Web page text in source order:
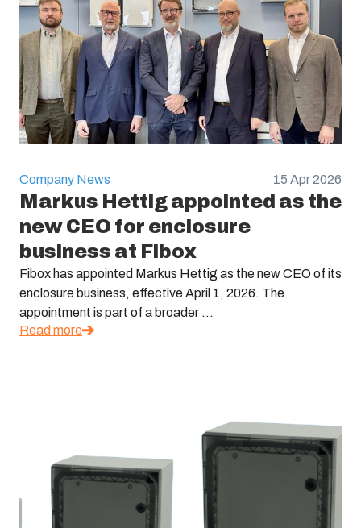
Company News 15 Apr 2026
Markus Hettig appointed as the
new CEO for enclosure
business at Fibox
Fibox has appointed Markus Hettig as the new CEO of its
enclosure business, effective April 1, 2026. The
appointment is part of a broader ...
Read more